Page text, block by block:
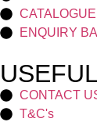
CATALOGUE
ENQUIRY
CONTACT
T&C's